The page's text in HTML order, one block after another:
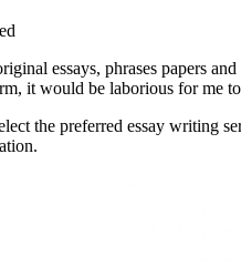
essays, phrases papers
it would be laborious for me
the preferred essay